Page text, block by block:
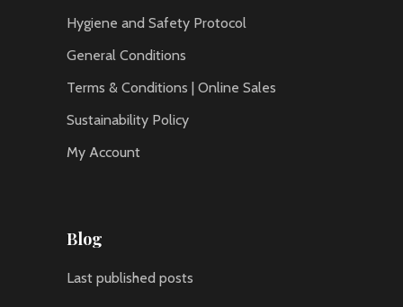
Hygiene and Safety Protocol
General Conditions
Terms & Conditions | Online Sales
Sustainability Policy
My Account
Blog
Last published posts